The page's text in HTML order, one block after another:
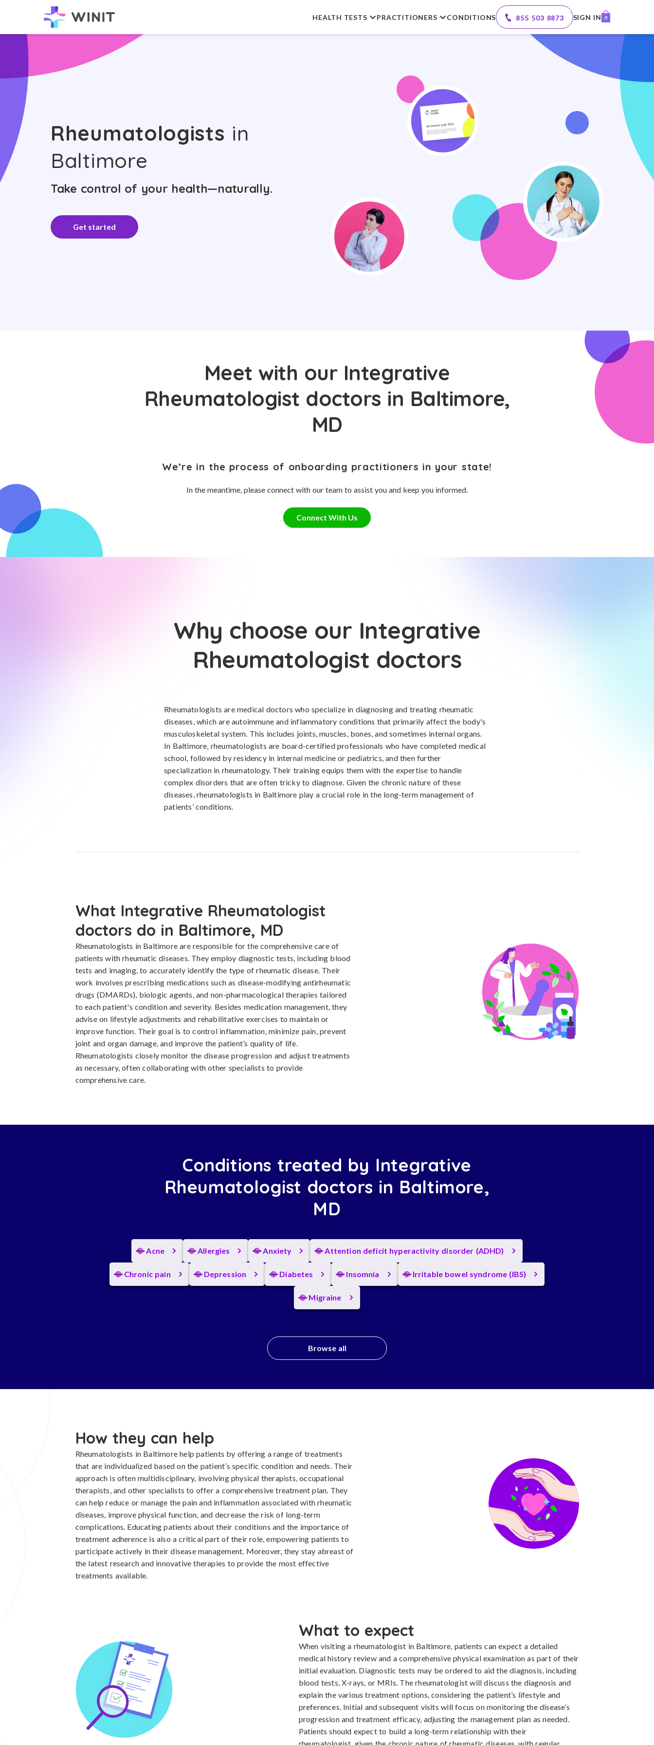
HEALTH TESTS PRACTITIONERS CONDITIONS 855 503 8873 SIGN IN 0
Rheumatologists in
Baltimore
Take control of your health—naturally.
Get started
Meet with our Integrative
Rheumatologist doctors in Baltimore,
MD
We’re in the process of onboarding practitioners in your state!
In the meantime, please connect with our team to assist you and keep you informed.
Connect With Us
Why choose our Integrative
Rheumatologist doctors
Rheumatologists are medical doctors who specialize in diagnosing and treating rheumatic
diseases, which are autoimmune and inflammatory conditions that primarily affect the body's
musculoskeletal system. This includes joints, muscles, bones, and sometimes internal organs.
In Baltimore, rheumatologists are board-certified professionals who have completed medical
school, followed by residency in internal medicine or pediatrics, and then further
specialization in rheumatology. Their training equips them with the expertise to handle
complex disorders that are often tricky to diagnose. Given the chronic nature of these
diseases, rheumatologists in Baltimore play a crucial role in the long-term management of
patients’ conditions.
What Integrative Rheumatologist
doctors do in Baltimore, MD
Rheumatologists in Baltimore are responsible for the comprehensive care of
patients with rheumatic diseases. They employ diagnostic tests, including blood
tests and imaging, to accurately identify the type of rheumatic disease. Their
work involves prescribing medications such as disease-modifying antirheumatic
drugs (DMARDs), biologic agents, and non-pharmacological therapies tailored
to each patient's condition and severity. Besides medication management, they
advise on lifestyle adjustments and rehabilitative exercises to maintain or
improve function. Their goal is to control inflammation, minimize pain, prevent
joint and organ damage, and improve the patient’s quality of life.
Rheumatologists closely monitor the disease progression and adjust treatments
as necessary, often collaborating with other specialists to provide
comprehensive care.
Conditions treated by Integrative
Rheumatologist doctors in Baltimore,
MD
Acne Allergies Anxiety Attention deficit hyperactivity disorder (ADHD)
Chronic pain Depression Diabetes Insomnia Irritable bowel syndrome (IBS)
Migraine
Browse all
How they can help
Rheumatologists in Baltimore help patients by offering a range of treatments
that are individualized based on the patient’s specific condition and needs. Their
approach is often multidisciplinary, involving physical therapists, occupational
therapists, and other specialists to offer a comprehensive treatment plan. They
can help reduce or manage the pain and inflammation associated with rheumatic
diseases, improve physical function, and decrease the risk of long-term
complications. Educating patients about their conditions and the importance of
treatment adherence is also a critical part of their role, empowering patients to
participate actively in their disease management. Moreover, they stay abreast of
the latest research and innovative therapies to provide the most effective
treatments available.
What to expect
When visiting a rheumatologist in Baltimore, patients can expect a detailed
medical history review and a comprehensive physical examination as part of their
initial evaluation. Diagnostic tests may be ordered to aid the diagnosis, including
blood tests, X-rays, or MRIs. The rheumatologist will discuss the diagnosis and
explain the various treatment options, considering the patient’s lifestyle and
preferences. Initial and subsequent visits will focus on monitoring the disease’s
progression and treatment efficacy, adjusting the management plan as needed.
Patients should expect to build a long-term relationship with their